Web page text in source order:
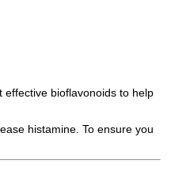
effective bioflavonoids to help
histamine. To ensure you